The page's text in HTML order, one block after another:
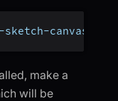
canvas"
make a
will be